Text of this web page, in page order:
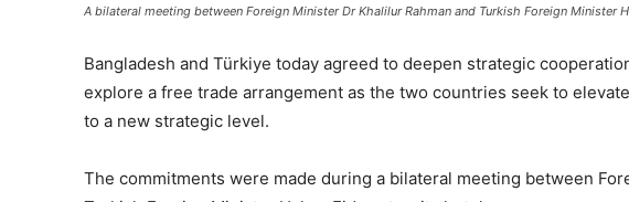
A bilateral meeting between Foreign Minister Dr Khalilur Rahman and Turkish Foreign
Bangladesh and Türkiye today agreed to deepen strategic
explore a free trade arrangement as the two countries seek to
to a new strategic level.
The commitments were made during a bilateral meeting between